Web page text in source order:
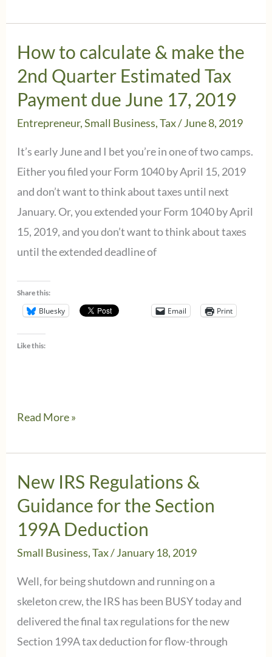
School
–
Tax
tips
for
teachers
as
the
new
school
year
starts.
How to calculate & make the
2nd Quarter Estimated Tax
Payment due June 17, 2019
Entrepreneur,Small Business,Tax/June 8, 2019
It’s early June and I bet you’re in one of two camps.
Either you filed your Form 1040 by April 15, 2019
and don’t want to think about taxes until next
January. Or, you extended your Form 1040 by April
15, 2019, and you don’t want to think about taxes
until the extended deadline of
Share this:
Bluesky Email Print
Like this:
How
calculate
&
make
the
2nd
Quarter
Estimated
Tax
Payment
due
Read More »
New IRS Regulations &
Guidance for the Section
199A Deduction
Small Business,Tax/January 18, 2019
Well, for being shutdown and running on a
skeleton crew, the IRS has been BUSY today and
delivered the final tax regulations for the new
Section 199A tax deduction for flow-through